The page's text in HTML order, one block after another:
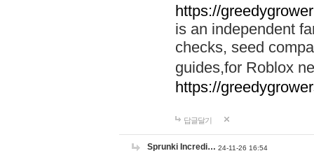
https://
is an independent
checks, seed
guides,for Roblox
https://
답글달기
Sprunki Incredi… 24-11-26 16:54